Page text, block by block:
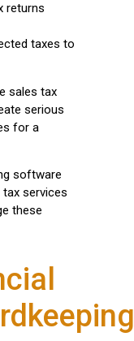
returns
taxes to
sales tax
serious
for a
software
services
these